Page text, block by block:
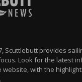
Scuttlebutt provides
Look for the latest
website, with the
.